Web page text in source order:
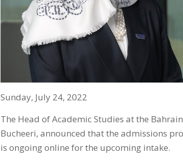
Sunday, July 24, 2022
The Head of Academic Studies at the
Bucheeri, announced that the admissions
is ongoing online for the upcoming intake.